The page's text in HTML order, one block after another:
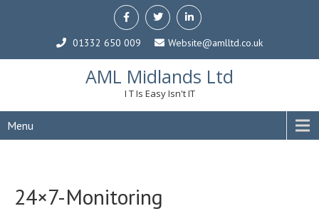
01332 650 009 Website@amlltd.co.uk
AML Midlands Ltd
I T Is Easy Isn't IT
Menu
24×7-Monitoring